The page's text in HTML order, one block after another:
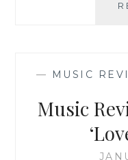
— MUSIC
Music